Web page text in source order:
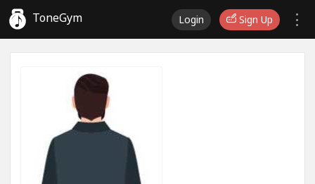
ToneGym Login Sign Up